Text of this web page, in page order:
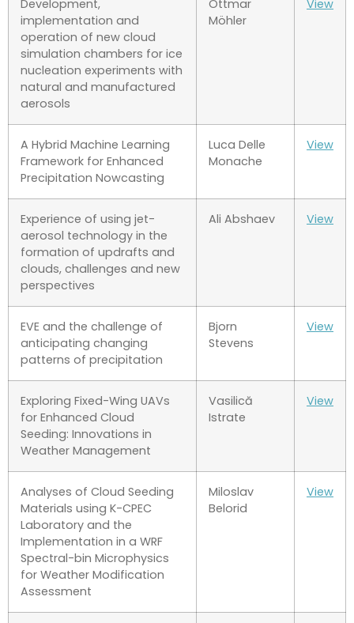
Development,
implementation and
operation of new cloud
simulation chambers for ice
nucleation experiments with
natural and manufactured
aerosols
Ottmar
Möhler
View
A Hybrid Machine Learning
Framework for Enhanced
Precipitation Nowcasting
Luca Delle
Monache
View
Experience of using jet-
aerosol technology in the
formation of updrafts and
clouds, challenges and new
perspectives
Ali Abshaev View
EVE and the challenge of
anticipating changing
patterns of precipitation
Bjorn
Stevens
View
Exploring Fixed-Wing UAVs
for Enhanced Cloud
Seeding: Innovations in
Weather Management
Vasilică
Istrate
View
Analyses of Cloud Seeding
Materials using K-CPEC
Laboratory and the
Implementation in a WRF
Spectral-bin Microphysics
for Weather Modification
Assessment
Miloslav
Belorid
View